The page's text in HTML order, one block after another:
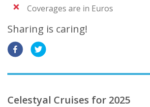
Coverages are in Euros
Sharing is caring!
Celestyal Cruises for 2025